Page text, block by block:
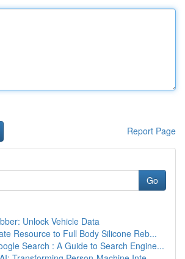
Report Page
Go
Unlock Vehicle Data
Resource to Full Body Silicone Reb...
Search : A Guide to Search Engine...